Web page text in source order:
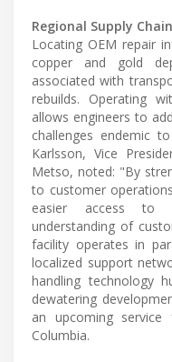
Regional Supply
Locating OEM repair
copper and gold
associated with
rebuilds. Operating
allows engineers to
challenges endemic
Karlsson, Vice
Metso, noted: "By
to customer
easier access to
understanding of
facility operates in
localized support
handling technology
dewatering
an upcoming
Columbia.